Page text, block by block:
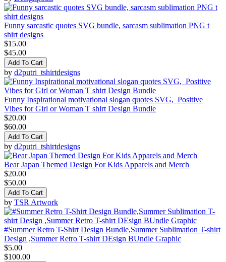
Funny sarcastic quotes SVG bundle, sarcasm sublimation PNG t
shirt designs
$15.00
$45.00
Add To Cart
by d2putri_tshirtdesigns
Funny Inspirational motivational slogan quotes SVG, Positive
Vibes for Girl or Woman T shirt Design Bundle
$20.00
$60.00
Add To Cart
by d2putri_tshirtdesigns
Bear Japan Themed Design For Kids Apparels and Merch
$20.00
$50.00
Add To Cart
by TSR Artwork
#Summer Retro T-Shirt Design Bundle,Summer Sublimation T-shirt
Design ,Summer Retro T-shirt DEsign BUndle Graphic
$5.00
$100.00